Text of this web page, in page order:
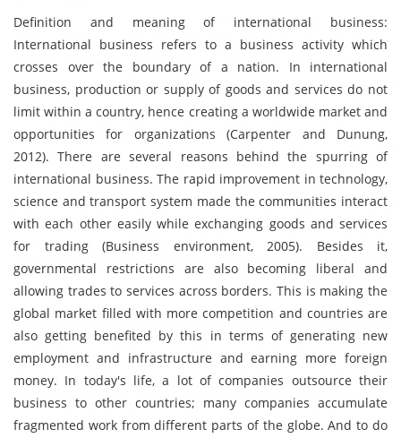
Definition and meaning of international business:
International business refers to a business activity which
crosses over the boundary of a nation. In international
business, production or supply of goods and services do not
limit within a country, hence creating a worldwide market and
opportunities for organizations (Carpenter and Dunung,
2012). There are several reasons behind the spurring of
international business. The rapid improvement in technology,
science and transport system made the communities interact
with each other easily while exchanging goods and services
for trading (Business environment, 2005). Besides it,
governmental restrictions are also becoming liberal and
allowing trades to services across borders. This is making the
global market filled with more competition and countries are
also getting benefited by this in terms of generating new
employment and infrastructure and earning more foreign
money. In today's life, a lot of companies outsource their
business to other countries; many companies accumulate
fragmented work from different parts of the globe. And to do